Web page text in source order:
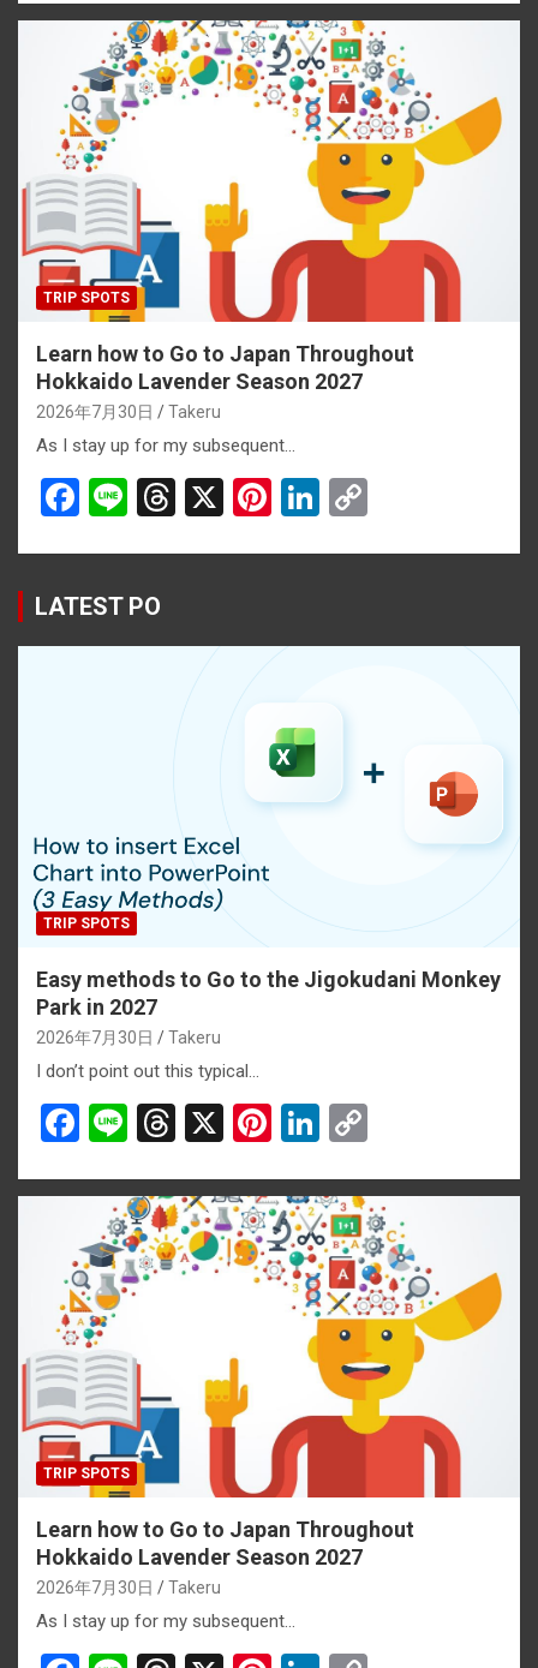
ce
b
o
o
k
e
e
a
d
er
es
t
ke
dI
n
py
Li
n
k
TRIP SPOTS
Learn how to Go to Japan Throughout
Hokkaido Lavender Season 2027
2026年7月30日 Takeru
As I stay up for my subsequent…
F
b
o
Li
T
d
X
Pi
t
Li
n
n
LATEST PO
TRIP SPOTS
Easy methods to Go to the Jigokudani Monkey
Park in 2027
2026年7月30日 Takeru
I don’t point out this typical…
F
ce
b
o
o
k
Li
e
T
e
a
d
X
Pi
er
es
t
Li
ke
dI
n
py
Li
n
k
TRIP SPOTS
Learn how to Go to Japan Throughout
Hokkaido Lavender Season 2027
2026年7月30日 Takeru
As I stay up for my subsequent…